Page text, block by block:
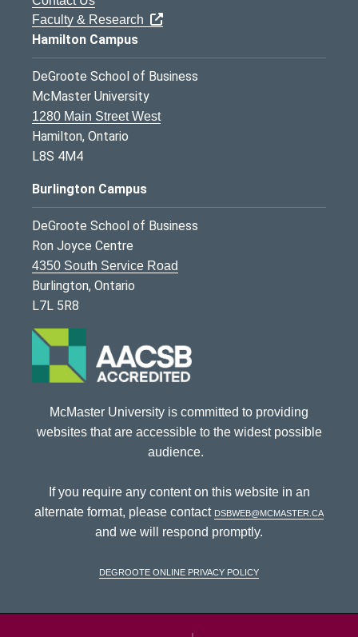
Faculty & Research
Hamilton Campus
DeGroote School of Business
McMaster University
1280 Main Street West
Hamilton, Ontario
L8S 4M4
Burlington Campus
DeGroote School of Business
Ron Joyce Centre
4350 South Service Road
Burlington, Ontario
L7L 5R8
McMaster University is committed to providing
websites that are accessible to the widest possible
audience.
If you require any content on this website in an
alternate format, please contact dsbweb@mcmaster.ca
and we will respond promptly.
DeGroote Online Privacy Policy